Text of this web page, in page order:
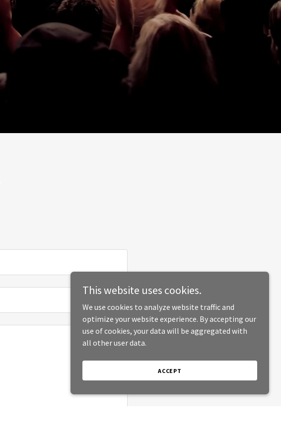
This website uses cookies.
We use cookies to analyze website traffic and
optimize your website experience. By accepting our
use of cookies, your data will be aggregated with
all other user data.
ACCEPT